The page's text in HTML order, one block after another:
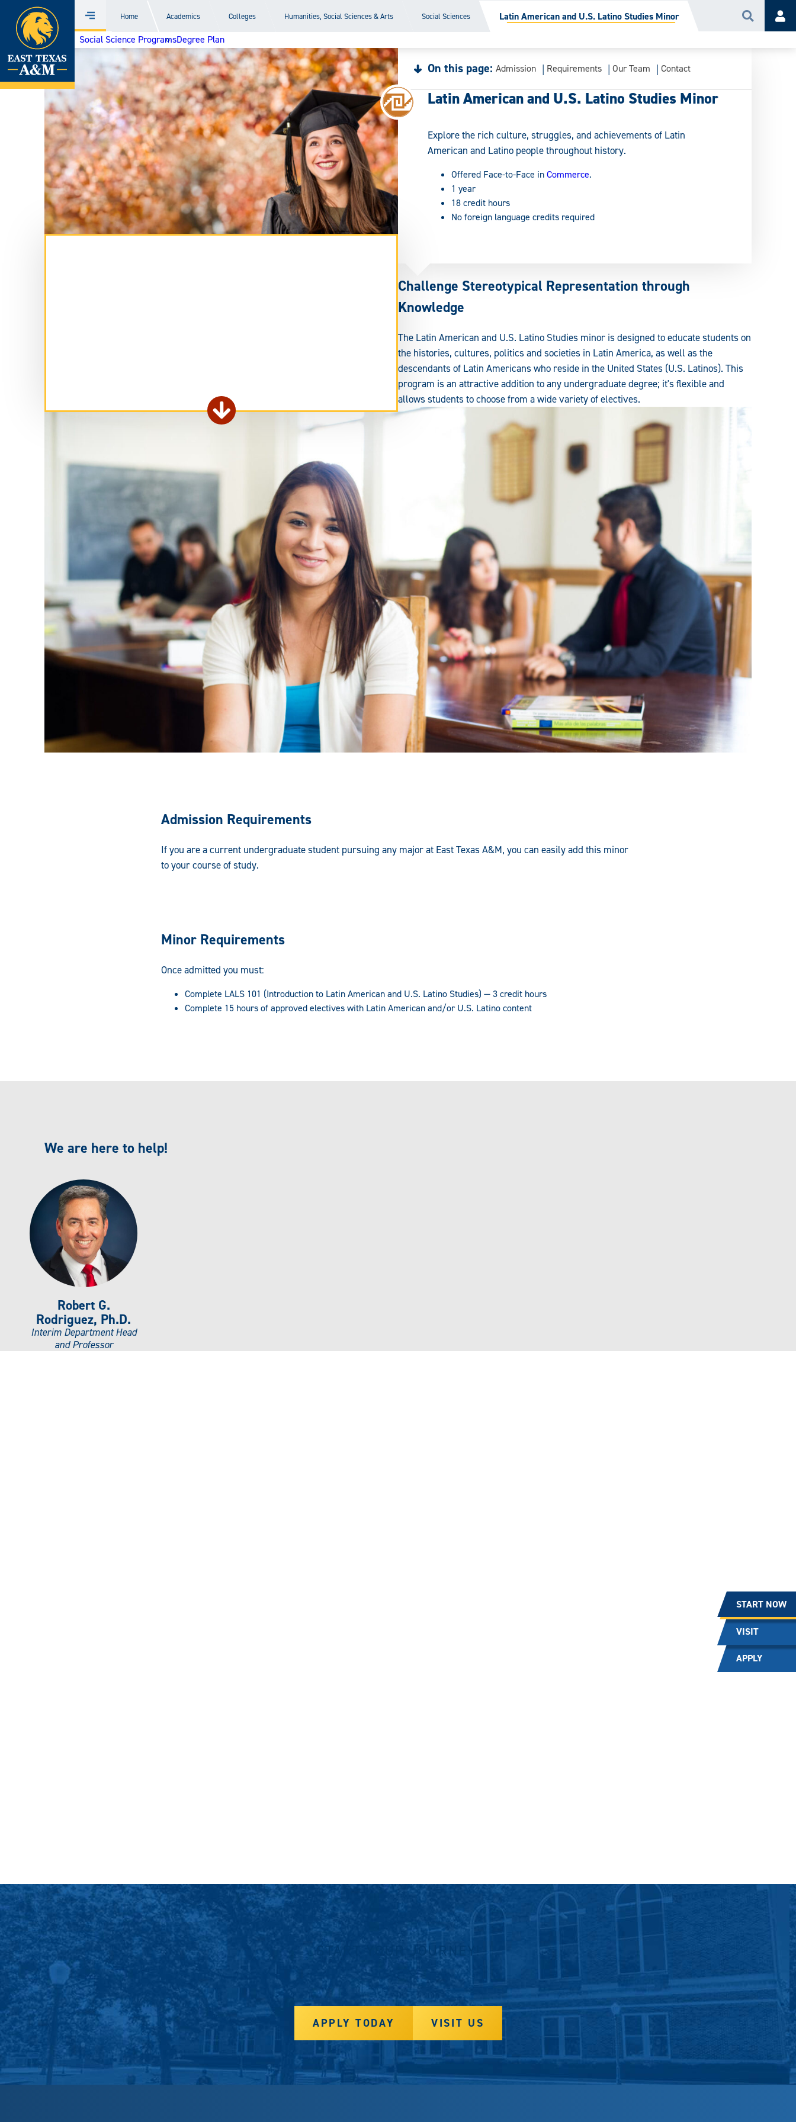
Skip
content
Menu
Home Academics Colleges Humanities, Social Sciences & Arts Social Sciences Latin American and U.S. Latino Studies Minor Search
Social Science ProgramsDegree Plan
On this page: Admission Requirements Our Team Contact
Latin American and U.S. Latino Studies Minor
Explore the rich culture, struggles, and achievements of Latin
American and Latino people throughout history.
Offered Face-to-Face inCommerce.
1 year
18 credit hours
No foreign language credits required
Extend
form
Challenge Stereotypical Representation through
Knowledge
The Latin American and U.S. Latino Studies minor is designed to educate students on
the histories, cultures, politics and societies in Latin America, as well as the
descendants of Latin Americans who reside in the United States (U.S. Latinos). This
program is an attractive addition to any undergraduate degree; it's flexible and
allows students to choose from a wide variety of electives.
Admission Requirements
If you are a current undergraduate student pursuing any major at East Texas A&M, you can easily add this minor
to your course of study.
Minor Requirements
Once admitted you must:
Complete LALS 101 (Introduction to Latin American and U.S. Latino Studies) — 3 credit hours
Complete 15 hours of approved electives with Latin American and/or U.S. Latino content
We are here to help!
Robert G.
Rodriguez, Ph.D.
Interim Department Head
and Professor
START YOUR JOURNEY!
APPLY TODAY VISIT US
START NOW
VISIT
APPLY